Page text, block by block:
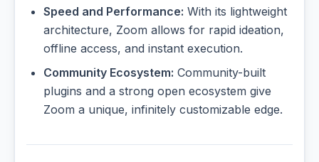
Speed and Performance: With its lightweight
architecture, Zoom allows for rapid ideation,
offline access, and instant execution.
Community Ecosystem: Community-built
plugins and a strong open ecosystem give
Zoom a unique, infinitely customizable edge.